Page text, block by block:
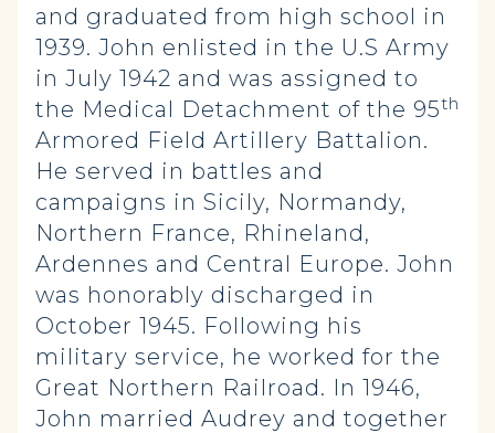
and graduated from high school in
1939. John enlisted in the U.S Army
in July 1942 and was assigned to
the Medical Detachment of the 95th
Armored Field Artillery Battalion.
He served in battles and
campaigns in Sicily, Normandy,
Northern France, Rhineland,
Ardennes and Central Europe. John
was honorably discharged in
October 1945. Following his
military service, he worked for the
Great Northern Railroad. In 1946,
John married Audrey and together